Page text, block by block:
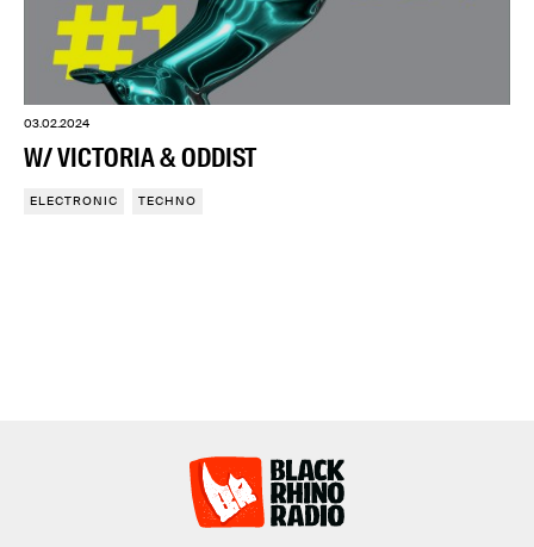
03.02.2024
W/ VICTORIA & ODDIST
ELECTRONIC TECHNO